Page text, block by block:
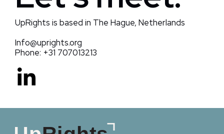
UpRights is based in The Hague, Netherlands
Info@uprights.org
Phone: +31 707013213